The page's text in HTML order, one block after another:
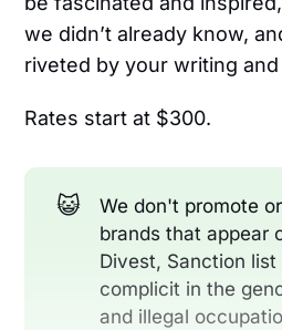
we didn’t already know,
riveted by your writing and
Rates start at $300.
😺
We don't promote
brands that appear
Divest, Sanction
complicit in the
and illegal